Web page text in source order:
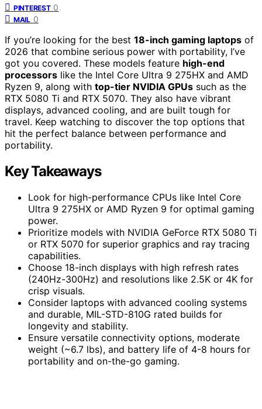
PINTEREST 0
MAIL 0
If you’re looking for the best 18-inch gaming laptops of
2026 that combine serious power with portability, I’ve
got you covered. These models feature high-end
processors like the Intel Core Ultra 9 275HX and AMD
Ryzen 9, along with top-tier NVIDIA GPUs such as the
RTX 5080 Ti and RTX 5070. They also have vibrant
displays, advanced cooling, and are built tough for
travel. Keep watching to discover the top options that
hit the perfect balance between performance and
portability.
Key Takeaways
Look for high-performance CPUs like Intel Core
Ultra 9 275HX or AMD Ryzen 9 for optimal gaming
power.
Prioritize models with NVIDIA GeForce RTX 5080 Ti
or RTX 5070 for superior graphics and ray tracing
capabilities.
Choose 18-inch displays with high refresh rates
(240Hz-300Hz) and resolutions like 2.5K or 4K for
crisp visuals.
Consider laptops with advanced cooling systems
and durable, MIL-STD-810G rated builds for
longevity and stability.
Ensure versatile connectivity options, moderate
weight (~6.7 lbs), and battery life of 4-8 hours for
portability and on-the-go gaming.